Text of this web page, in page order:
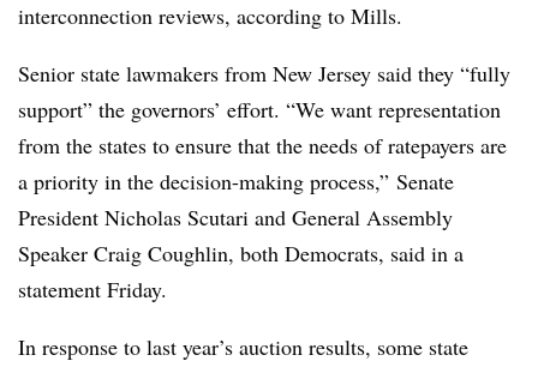
interconnection reviews, according to Mills.
Senior state lawmakers from New Jersey said they “fully
support” the governors’ effort. “We want representation
from the states to ensure that the needs of ratepayers are
a priority in the decision-making process,” Senate
President Nicholas Scutari and General Assembly
Speaker Craig Coughlin, both Democrats, said in a
statement Friday.
In response to last year’s auction results, some state